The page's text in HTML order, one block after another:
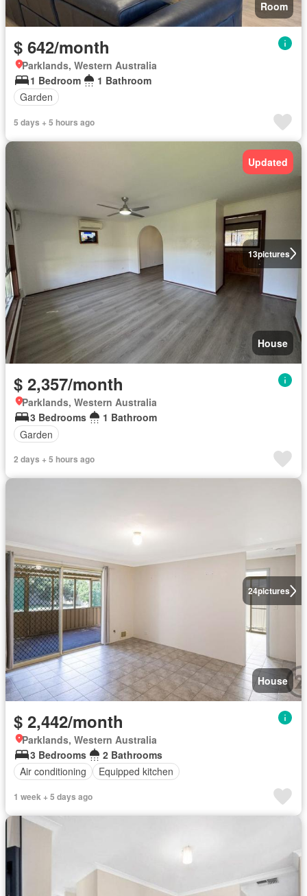
Room
$ 642/month
Parklands, Western Australia
1 Bedroom
1 Bathroom
Garden
5 days + 5 hours ago
13pictures
Updated
House
$ 2,357/month
Parklands, Western Australia
3 Bedrooms
1 Bathroom
Garden
2 days + 5 hours ago
24pictures
House
$ 2,442/month
Parklands, Western Australia
3 Bedrooms
2 Bathrooms
Air conditioning
Equipped kitchen
1 week + 5 days ago